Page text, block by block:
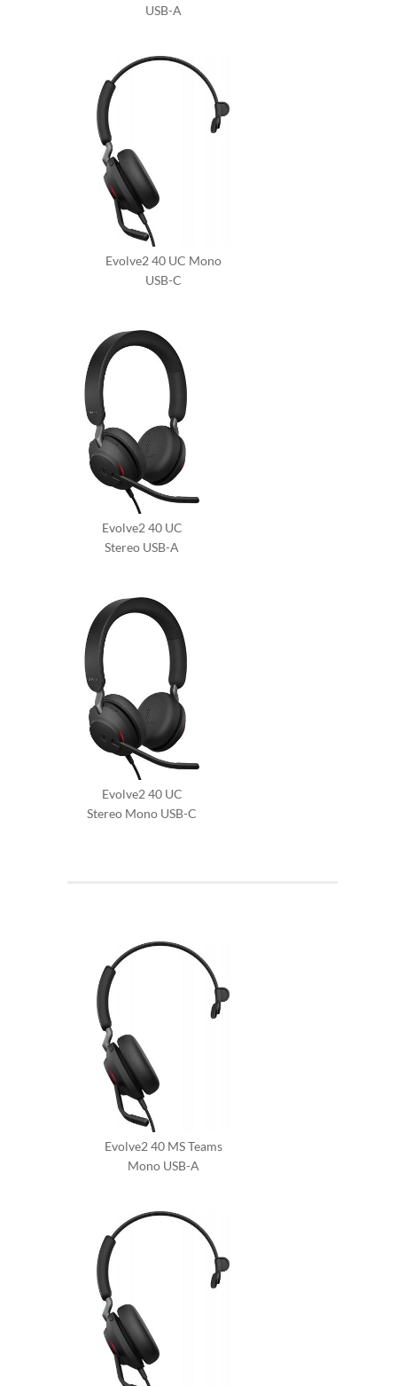
USB-A
Evolve2 40 UC Mono
USB-C
Evolve2 40 UC
Stereo USB-A
Evolve2 40 UC
Stereo Mono USB-C
Evolve2 40 MS Teams
Mono USB-A